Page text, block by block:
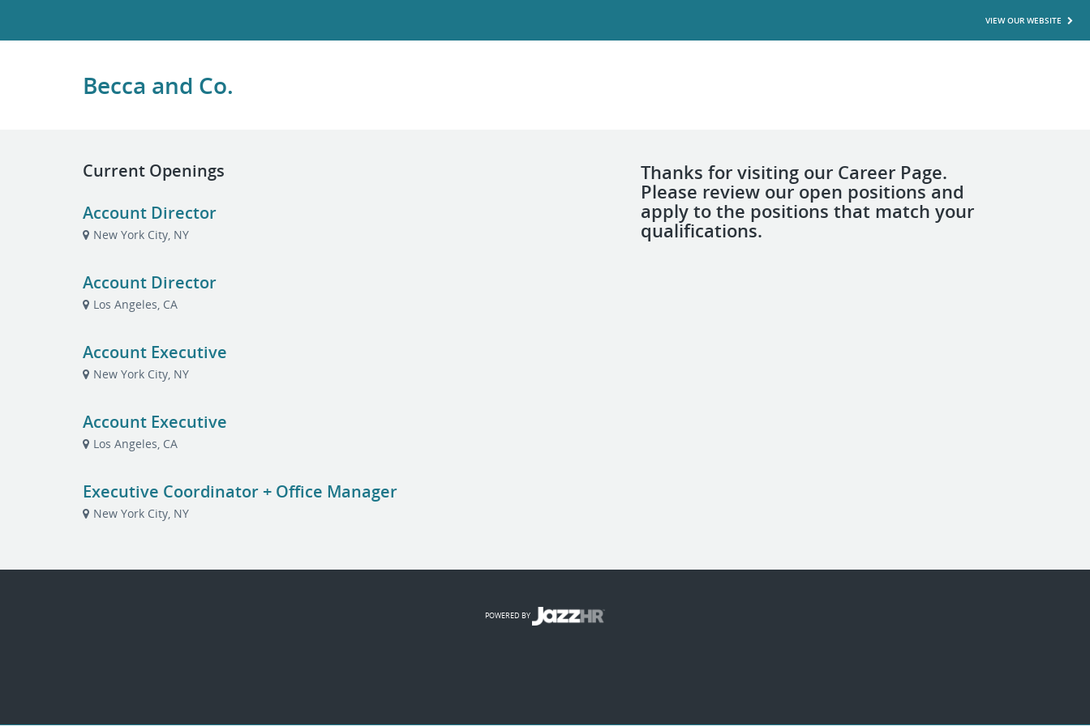
VIEW OUR WEBSITE
Becca and Co.
Thanks for visiting our Career Page.
Please review our open positions and
apply to the positions that match your
qualifications.
Current Openings
Account Director
New York City, NY
Account Director
Los Angeles, CA
Account Executive
New York City, NY
Account Executive
Los Angeles, CA
Executive Coordinator + Office Manager
New York City, NY
POWERED BY